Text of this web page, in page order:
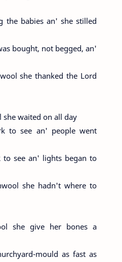
the babies an' she stilled
bought, not begged, an'
she thanked the Lord
waited on all day
to see an' people went
see an' lights began to
she hadn't where to
she give her bones a
mould as fast as